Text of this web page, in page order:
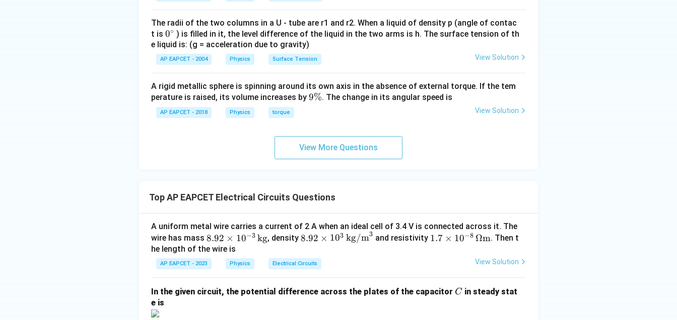
The radii of the two columns in a U - tube are r1 and r2. When a liquid of density p (angle of contac
t is 0
{}
^
\c
0∘ ) is filled in it, the level difference of the liquid in the two arms is h. The surface tension of th
e liquid is: (g = acceleration due to gravity)
AP EAPCET - 2004 Physics Surface Tension View Solution
A rigid metallic sphere is spinning around its own axis in the absence of external torque. If the tem
perature is raised, its volume increases by 9
9%. The change in its angular speed is
AP EAPCET - 2018 Physics torque View Solution
View More Questions
Top AP EAPCET Electrical Circuits Questions
A uniform metal wire carries a current of 2 A when an ideal cell of 3.4 V is connected across it. The
wire has mass 8.
92
\t
i
es
8.92 × 10−3 kg, density 8.9
\ti
me
0^
8.92 × 103 kg/m3 and resistivity 1.7
\,
1.7 × 10−8 Ωm. Then t
he length of the wire is
AP EAPCET - 2023 Physics Electrical Circuits View Solution
In the given circuit, the potential difference across the plates of the capacitor C
C in steady stat
e is